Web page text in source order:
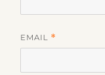
EMAIL *